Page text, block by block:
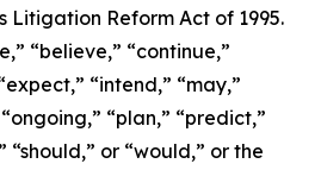
Litigation Reform Act of 1995.
“believe,” “continue,”
“intend,” “may,”
“plan,” “predict,”
“should,” or “would,” or the